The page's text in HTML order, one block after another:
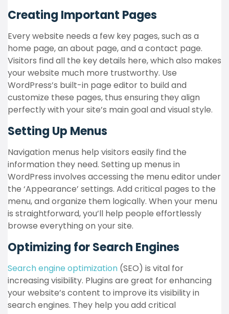
Creating Important Pages
Every website needs a few key pages, such as a
home page, an about page, and a contact page.
Visitors find all the key details here, which also makes
your website much more trustworthy. Use
WordPress’s built-in page editor to build and
customize these pages, thus ensuring they align
perfectly with your site’s main goal and visual style.
Setting Up Menus
Navigation menus help visitors easily find the
information they need. Setting up menus in
WordPress involves accessing the menu editor under
the ‘Appearance’ settings. Add critical pages to the
menu, and organize them logically. When your menu
is straightforward, you’ll help people effortlessly
browse everything on your site.
Optimizing for Search Engines
Search engine optimization (SEO) is vital for
increasing visibility. Plugins are great for enhancing
your website’s content to improve its visibility in
search engines. They help you add critical